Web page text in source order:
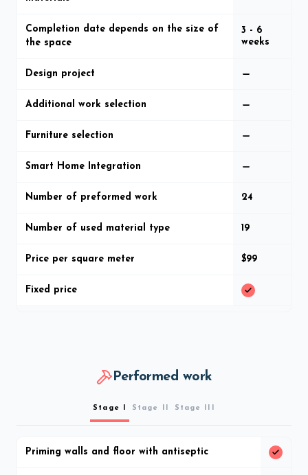
Completion date depends on the size of
the space
3 - 6
weeks
Design project
Additional work selection
Furniture selection
Smart Home Integration
Number of preformed work 24
Number of used material type 19
Price per square meter $99
Fixed price
Performed work
Stage I Stage II Stage III
Priming walls and floor with antiseptic